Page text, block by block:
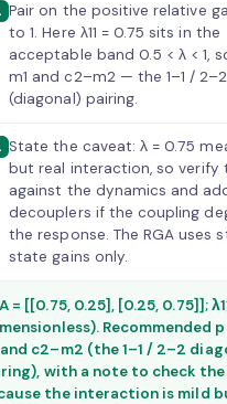
Pair on the positive relative
to 1. Here λ11 = 0.75 sits in the
acceptable band 0.5 < λ < 1,
m1 and c2–m2 — the 1–1 / 2–2
(diagonal) pairing.
State the caveat: λ = 0.75
but real interaction, so verify
against the dynamics and
decouplers if the coupling
the response. The RGA uses
state gains only.
= [[0.75, 0.25], [0.25, 0.75]];
Recommended
and c2–m2 (the 1–1 / 2–2
with a note to check
the interaction is mild